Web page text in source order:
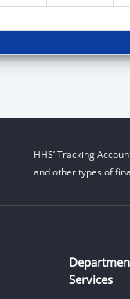
HHS’ Tracking
and other types of
Services